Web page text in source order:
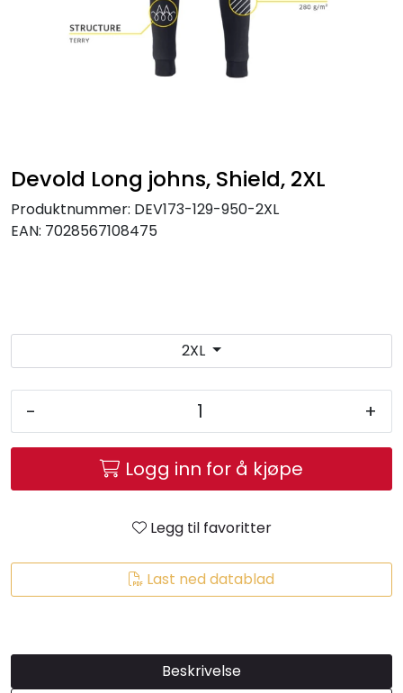
Devold Long johns, Shield, 2XL
Produktnummer: DEV173-129-950-2XL
EAN: 7028567108475
2XL
- +
Logg inn for å kjøpe
Legg til favoritter
Last ned datablad
Beskrivelse